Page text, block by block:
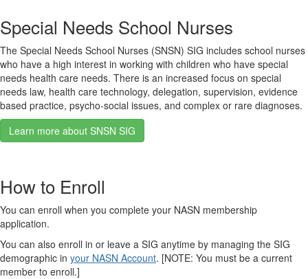
Special Needs School Nurses
The Special Needs School Nurses (SNSN) SIG includes school nurses
who have a high interest in working with children who have special
needs health care needs. There is an increased focus on special
needs law, health care technology, delegation, supervision, evidence
based practice, psycho-social issues, and complex or rare diagnoses.
Learn more about SNSN SIG
How to Enroll
You can enroll when you complete your NASN membership
application.
You can also enroll in or leave a SIG anytime by managing the SIG
demographic in your NASN Account. [NOTE: You must be a current
member to enroll.]